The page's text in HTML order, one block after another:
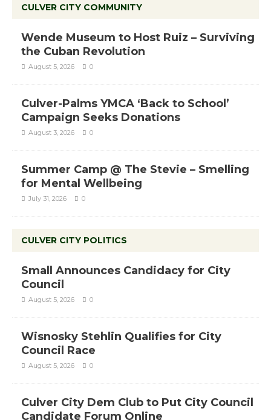
CULVER CITY COMMUNITY
Wende Museum to Host Ruiz – Surviving
the Cuban Revolution
August 5, 2026 0
Culver-Palms YMCA ‘Back to School’
Campaign Seeks Donations
August 3, 2026 0
Summer Camp @ The Stevie – Smelling
for Mental Wellbeing
July 31, 2026 0
CULVER CITY POLITICS
Small Announces Candidacy for City
Council
August 5, 2026 0
Wisnosky Stehlin Qualifies for City
Council Race
August 5, 2026 0
Culver City Dem Club to Put City Council
Candidate Forum Online